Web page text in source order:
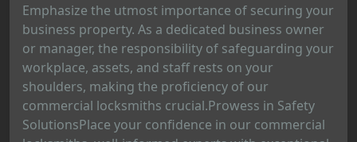
Emphasize the utmost importance of securing your
business property. As a dedicated business owner
or manager, the responsibility of safeguarding your
workplace, assets, and staff rests on your
shoulders, making the proficiency of our
commercial locksmiths crucial.Prowess in Safety
SolutionsPlace your confidence in our commercial